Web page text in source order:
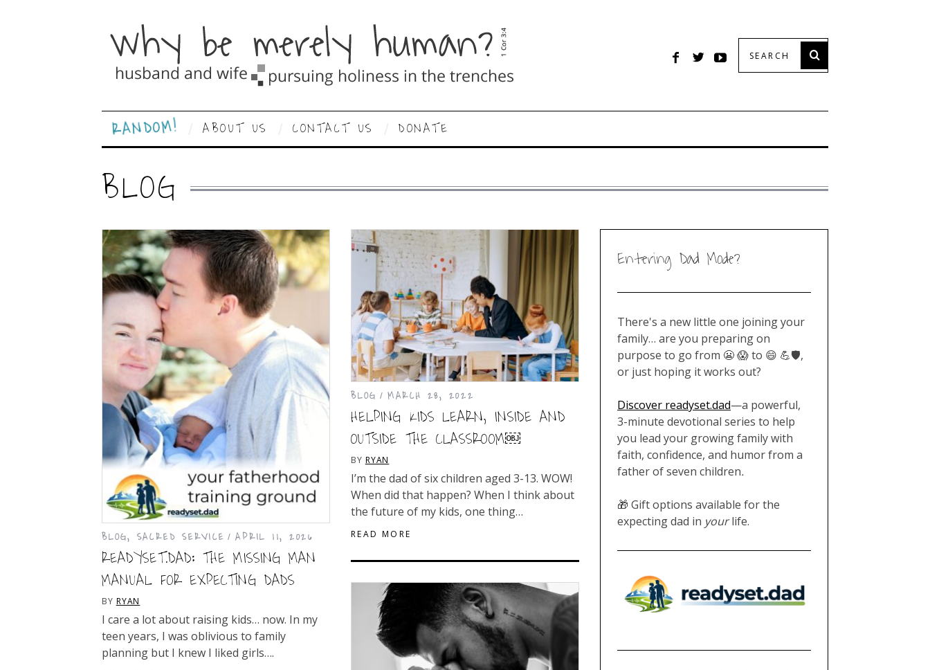
RANDOM! ABOUT US CONTACT US DONATE
BLOG
BLOG, SACRED SERVICE APRIL 11, 2026
READYSET.DAD: THE MISSING MAN
MANUAL FOR EXPECTING DADS
BY RYAN
I care a lot about raising kids… now. In my
teen years, I was oblivious to family
planning but I knew I liked girls….
BLOG MARCH 28, 2022
HELPING KIDS LEARN, INSIDE AND
OUTSIDE THE CLASSROOM￼
BY RYAN
I’m the dad of six children aged 3-13. WOW!
When did that happen? When I think about
the future of my kids, one thing…
READ MORE
Entering Dad Mode?
There's a new little one joining your
family… are you preparing on
purpose to go from 😬 😱 to 😄 💪🛡️,
or just hoping it works out?
Discover readyset.dad—a powerful,
3-minute devotional series to help
you lead your growing family with
faith, confidence, and humor from a
father of seven children.
🎁 Gift options available for the
expecting dad in yourlife.